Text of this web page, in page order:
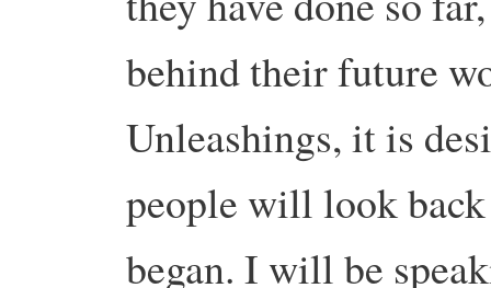
behind their future
Unleashings, it is
people will look
began. I will be